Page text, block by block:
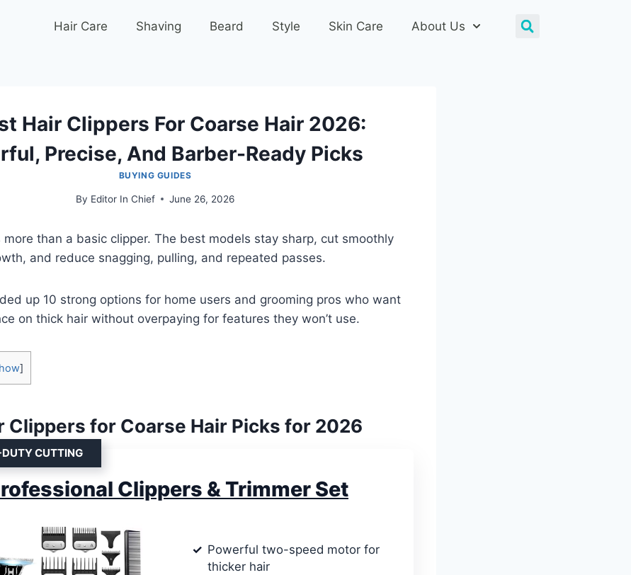
Hair Care Shaving Beard Style Skin Care About Us
Hair Clippers For Coarse Hair 2026:
Precise, And Barber-Ready Picks
BUYING GUIDES
By Editor In Chief June 26, 2026
more than a basic clipper. The best models stay sharp, cut smoothly
and reduce snagging, pulling, and repeated passes.
up 10 strong options for home users and grooming pros who want
on thick hair without overpaying for features they won’t use.
]
Clippers for Coarse Hair Picks for 2026
CUTTING
Clippers & Trimmer Set
Powerful two-speed motor for
thicker hair